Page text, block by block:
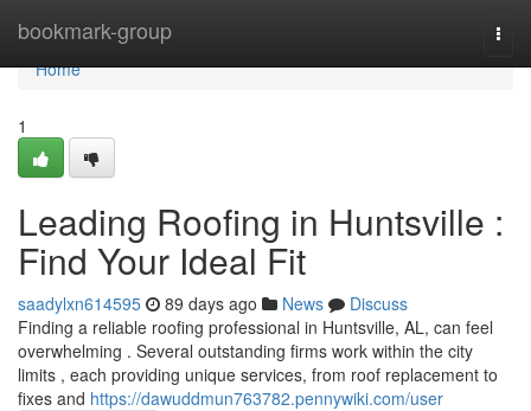
bookmark-group
Home
Home
1
Leading Roofing in Huntsville :
Find Your Ideal Fit
saadylxn614595 89 days ago News
Discuss
Finding a reliable roofing professional in Huntsville, AL, can feel
overwhelming . Several outstanding firms work within the city
limits , each providing unique services, from roof replacement to
fixes and https://dawuddmun763782.pennywiki.com/user